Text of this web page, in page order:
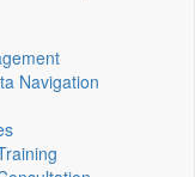
Navigation